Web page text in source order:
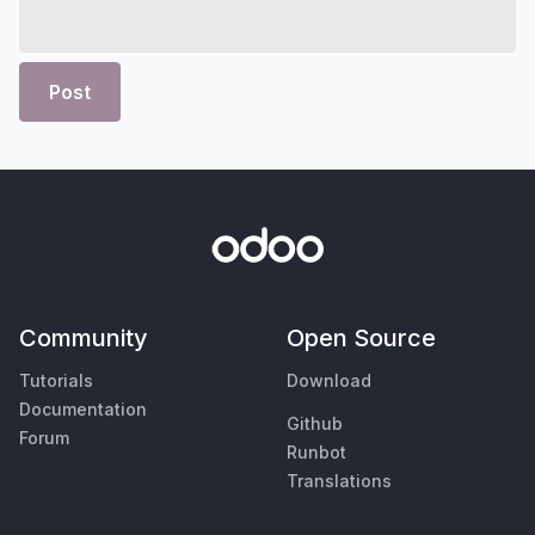
Post
Community
Tutorials
Documentation
Forum
Open Source
Download
Github
Runbot
Translations